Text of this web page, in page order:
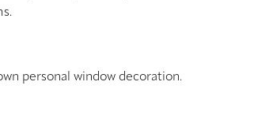
personal window decoration.